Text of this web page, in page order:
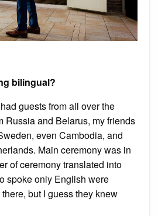
bilingual?
guests from all over the
Russia and Belarus, my friends
even Cambodia, and
Main ceremony was in
of ceremony translated into
spoke only English were
but I guess they knew